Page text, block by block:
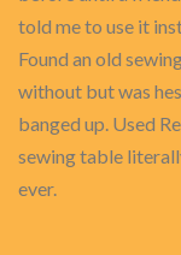
told me to use it
Found an old
without but was
banged up. Used
sewing table
ever.